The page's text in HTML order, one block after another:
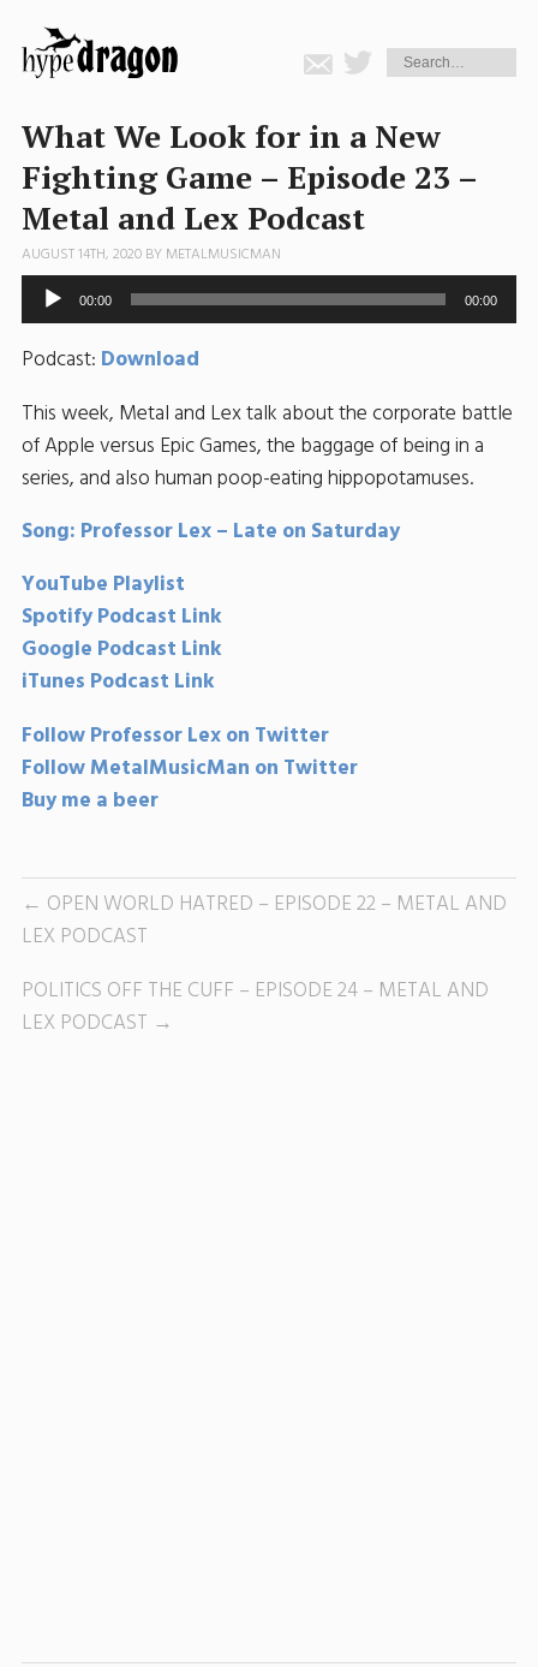
What We Look for in a New
Fighting Game – Episode 23 –
Metal and Lex Podcast
AUGUST 14TH, 2020 BY METALMUSICMAN
Audio
Player 00:00 00:00
Podcast: Download
This week, Metal and Lex talk about the corporate battle
of Apple versus Epic Games, the baggage of being in a
series, and also human poop-eating hippopotamuses.
Song: Professor Lex – Late on Saturday
YouTube Playlist
Spotify Podcast Link
Google Podcast Link
iTunes Podcast Link
Follow Professor Lex on Twitter
Follow MetalMusicMan on Twitter
Buy me a beer
OPEN WORLD HATRED – EPISODE 22 – METAL AND
LEX PODCAST
POLITICS OFF THE CUFF – EPISODE 24 – METAL AND
LEX PODCAST